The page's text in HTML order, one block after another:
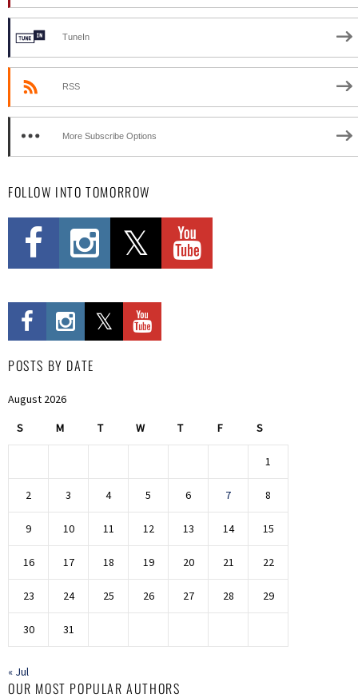
TuneIn
RSS
More Subscribe Options
FOLLOW INTO TOMORROW
POSTS BY DATE
August 2026
S M T W T F S
1
2 3 4 5 6 7 8
9 10 11 12 13 14 15
16 17 18 19 20 21 22
23 24 25 26 27 28 29
30 31
« Jul
OUR MOST POPULAR AUTHORS